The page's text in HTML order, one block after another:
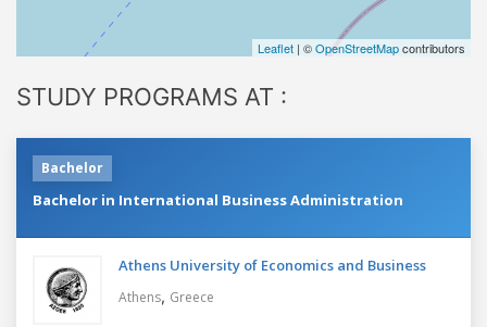
Leaflet | ©OpenStreetMapcontributors
STUDY PROGRAMS AT :
Bachelor
Bachelor in International Business Administration
Athens University of Economics and Business
Athens, Greece